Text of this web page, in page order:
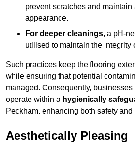
prevent scratches and maintain
appearance.
For deeper cleanings, a pH-
utilised to maintain the integrity
Such practices keep the flooring
while ensuring that potential
managed. Consequently,
operate within a hygienically
Peckham, enhancing both safety and
Aesthetically Pleasing